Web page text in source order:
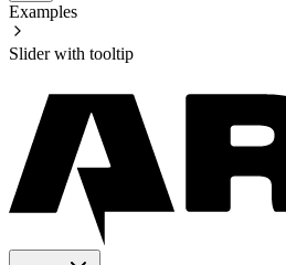
Examples
Slider with tooltip